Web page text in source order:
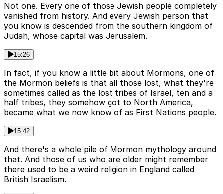
Not one. Every one of those Jewish people completely
vanished from history. And every Jewish person that
you know is descended from the southern kingdom of
Judah, whose capital was Jerusalem.
15:26
In fact, if you know a little bit about Mormons, one of
the Mormon beliefs is that all those lost, what they're
sometimes called as the lost tribes of Israel, ten and a
half tribes, they somehow got to North America,
became what we now know of as First Nations people.
15:42
And there's a whole pile of Mormon mythology around
that. And those of us who are older might remember
there used to be a weird religion in England called
British Israelism.